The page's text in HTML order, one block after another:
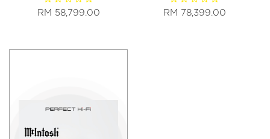
RM 58,799.00 RM 78,399.00